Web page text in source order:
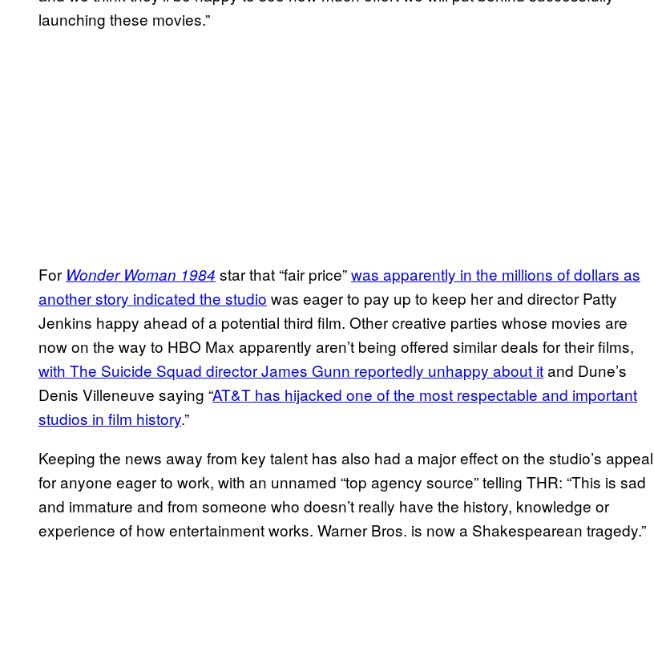
launching these movies.”
For Wonder Woman 1984 star that “fair price”was apparently in the millions of dollars as
another story indicated the studio was eager to pay up to keep her and director Patty
Jenkins happy ahead of a potential third film. Other creative parties whose movies are
now on the way to HBO Max apparently aren’t being offered similar deals for their films,
with The Suicide Squad director James Gunn reportedly unhappy about itand Dune’s
Denis Villeneuve saying “AT&T has hijacked one of the most respectable and important
studios in film history.”
Keeping the news away from key talent has also had a major effect on the studio’s appeal
for anyone eager to work, with an unnamed “top agency source” telling THR: “This is sad
and immature and from someone who doesn’t really have the history, knowledge or
experience of how entertainment works. Warner Bros. is now a Shakespearean tragedy.”